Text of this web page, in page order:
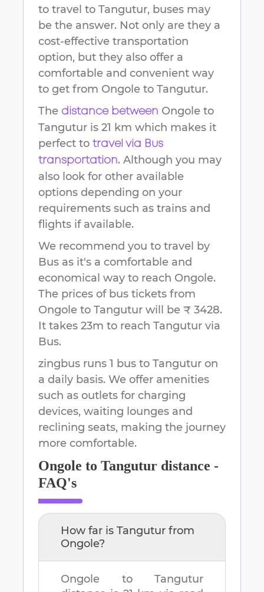
to travel to Tangutur, buses may
be the answer. Not only are they a
cost-effective transportation
option, but they also offer a
comfortable and convenient way
to get from Ongole to Tangutur.
The distance between Ongole to
Tangutur is 21 km which makes it
perfect to travel via Bus
transportation. Although you may
also look for other available
options depending on your
requirements such as trains and
flights if available.
We recommend you to travel by
Bus as it's a comfortable and
economical way to reach Ongole.
The prices of bus tickets from
Ongole to Tangutur will be ₹ 3428.
It takes 23m to reach Tangutur via
Bus.
zingbus runs 1 bus to Tangutur on
a daily basis. We offer amenities
such as outlets for charging
devices, waiting lounges and
reclining seats, making the journey
more comfortable.
Ongole to Tangutur distance -
FAQ's
How far is Tangutur from
Ongole?
Ongole to Tangutur